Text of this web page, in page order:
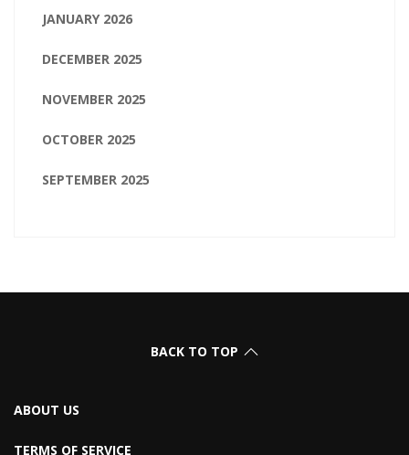
JANUARY 2026
DECEMBER 2025
NOVEMBER 2025
OCTOBER 2025
SEPTEMBER 2025
BACK TO TOP
ABOUT US
TERMS OF SERVICE